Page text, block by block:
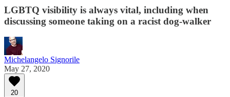
LGBTQ visibility is always vital, including when
discussing someone taking on a racist dog-walker
Michelangelo Signorile
May 27, 2020
20